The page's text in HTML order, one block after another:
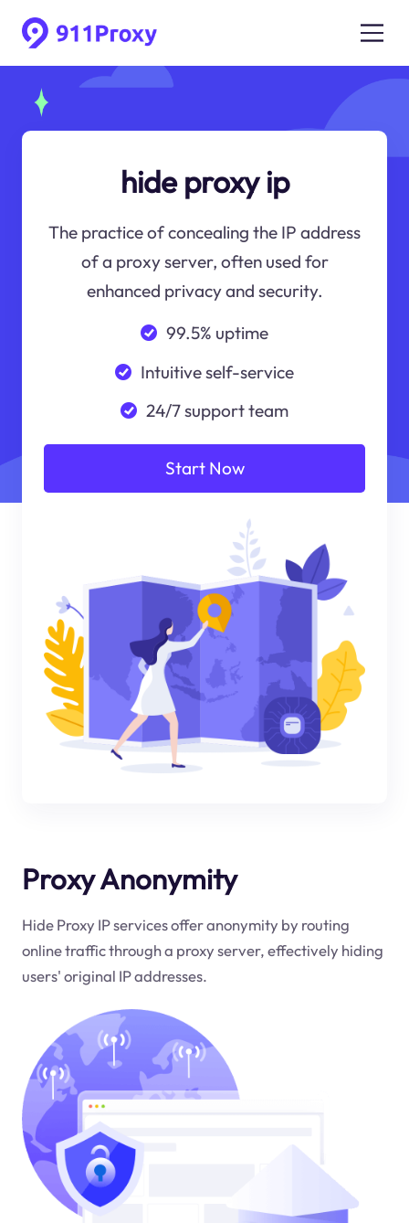
hide proxy ip
The practice of concealing the IP address
of a proxy server, often used for
enhanced privacy and security.
99.5% uptime
Intuitive self-service
24/7 support team
Start Now
Proxy Anonymity
Hide Proxy IP services offer anonymity by routing
online traffic through a proxy server, effectively hiding
users' original IP addresses.